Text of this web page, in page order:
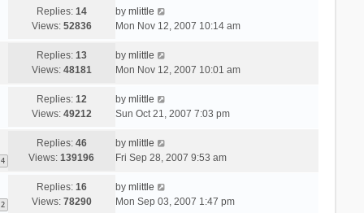
Replies: 14
Views: 52836
by mlittle
Mon Nov 12, 2007 10:14 am
Replies: 13
Views: 48181
by mlittle
Mon Nov 12, 2007 10:01 am
Replies: 12
Views: 49212
by mlittle
Sun Oct 21, 2007 7:03 pm
4
Replies: 46
Views:139196
by mlittle
Fri Sep 28, 2007 9:53 am
2
Replies: 16
Views: 78290
by mlittle
Mon Sep 03, 2007 1:47 pm